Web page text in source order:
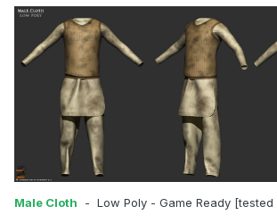
Male Cloth - Low Poly - Game Ready [tested